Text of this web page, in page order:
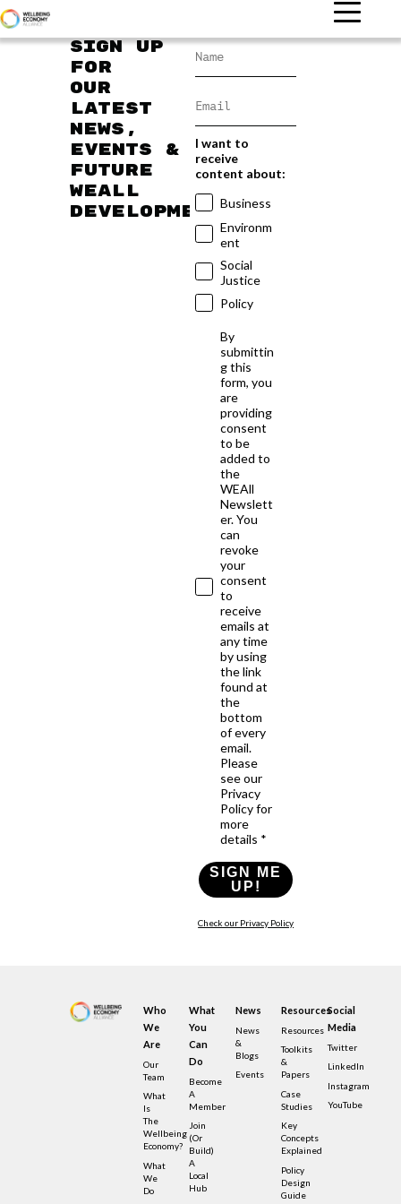
Sign up
for
our
latest
news,
events &
future
WEAll
developments
I want to
receive
content about:
Business
Environm
ent
Social
Justice
Policy
By
submittin
g this
form, you
are
providing
consent
to be
added to
the
WEAll
Newslett
er. You
can
revoke
your
consent
to
receive
emails at
any time
by using
the link
found at
the
bottom
of every
email.
Please
see our
Privacy
Policy for
more
details *
SIGN ME
UP!
Check our Privacy Policy
Who
We
Are
Our
Team
What
Is
The
Wellbeing
Economy?
What
We
Do
What
You
Can
Do
Become
A
Member
Join
(or
Build)
A
Local
Hub
News
News
&
Blogs
Events
Resources
Resources
Toolkits
&
Papers
Case
Studies
Key
Concepts
Explained
Policy
Design
Guide
Social
Media
Twitter
LinkedIn
Instagram
YouTube